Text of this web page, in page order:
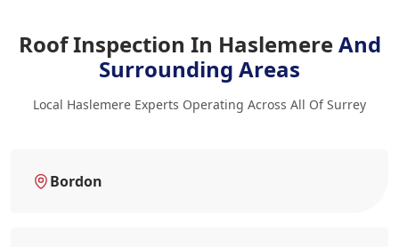
Roof Inspection In HaslemereAnd
Surrounding Areas
Local Haslemere Experts Operating Across All Of Surrey
Bordon